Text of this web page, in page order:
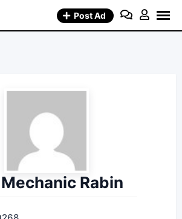
Post Ad
Rabin